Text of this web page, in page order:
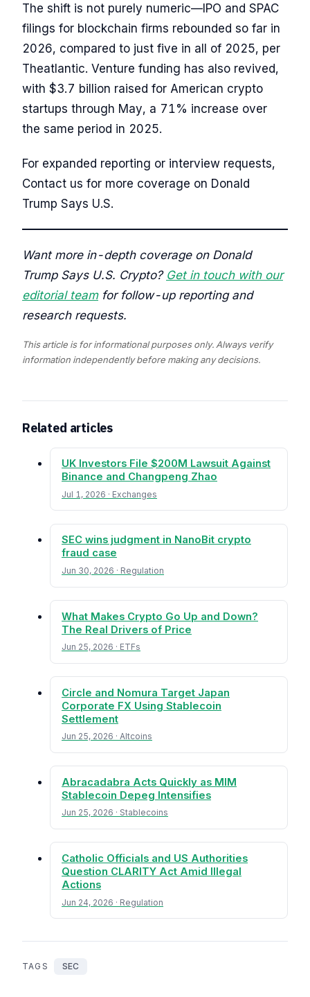
The shift is not purely numeric—IPO and SPAC
filings for blockchain firms rebounded so far in
2026, compared to just five in all of 2025, per
Theatlantic. Venture funding has also revived,
with $3.7 billion raised for American crypto
startups through May, a 71% increase over
the same period in 2025.
For expanded reporting or interview requests,
Contact us for more coverage on Donald
Trump Says U.S.
Want more in-depth coverage on Donald
Trump Says U.S. Crypto? Get in touch with our
editorial teamfor follow-up reporting and
research requests.
This article is for informational purposes only. Always verify
information independently before making any decisions.
Related articles
UK Investors File $200M Lawsuit Against
Binance and Changpeng Zhao
Jul 1, 2026 · Exchanges
SEC wins judgment in NanoBit crypto
fraud case
Jun 30, 2026 · Regulation
What Makes Crypto Go Up and Down?
The Real Drivers of Price
Jun 25, 2026 · ETFs
Circle and Nomura Target Japan
Corporate FX Using Stablecoin
Settlement
Jun 25, 2026 · Altcoins
Abracadabra Acts Quickly as MIM
Stablecoin Depeg Intensifies
Jun 25, 2026 · Stablecoins
Catholic Officials and US Authorities
Question CLARITY Act Amid Illegal
Actions
Jun 24, 2026 · Regulation
TAGS SEC